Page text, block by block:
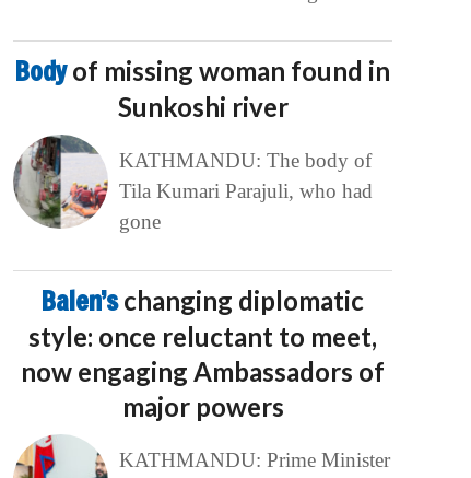
Bodyof missing woman found in
Sunkoshi river
KATHMANDU: The body of
Tila Kumari Parajuli, who had
gone
Balen’schanging diplomatic
style: once reluctant to meet,
now engaging Ambassadors of
major powers
KATHMANDU: Prime Minister